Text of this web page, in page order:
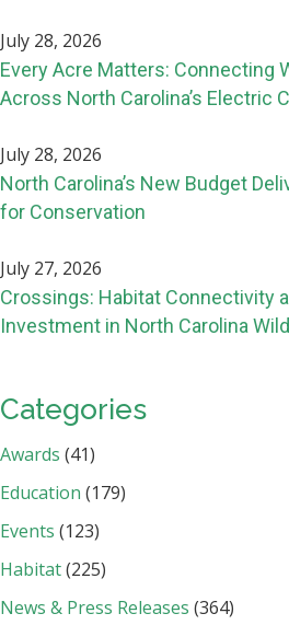
July 28, 2026
Every Acre Matters: Connecting
Across North Carolina’s Electric
July 28, 2026
North Carolina’s New Budget
for Conservation
July 27, 2026
Crossings: Habitat Connectivity
Investment in North Carolina
Categories
Awards (41)
Education (179)
Events (123)
Habitat(225)
News & Press Releases (364)